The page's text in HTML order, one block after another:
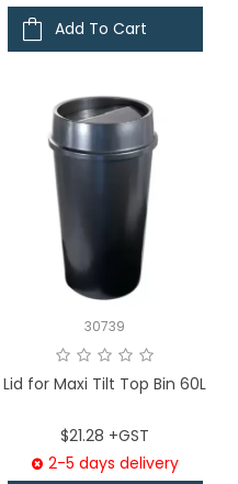
Add To Cart
30739
Lid for Maxi Tilt Top Bin 60L
$21.28 +GST
2-5 days delivery